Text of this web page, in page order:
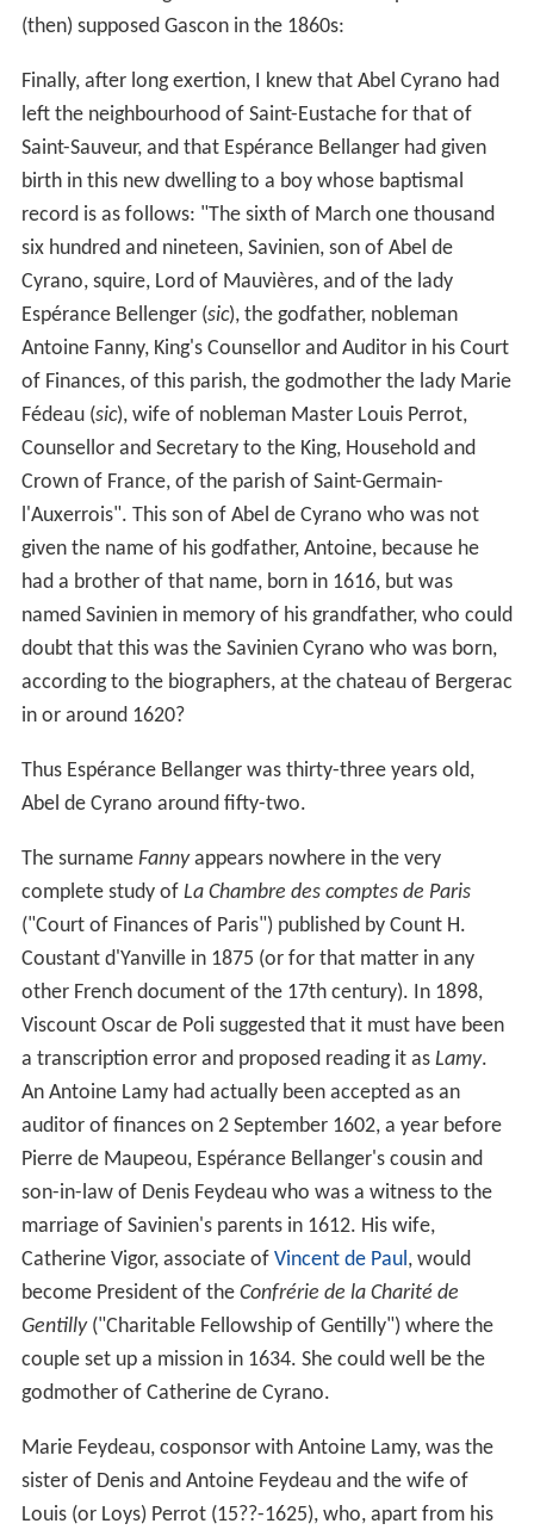
(then) supposed Gascon in the 1860s:
Finally, after long exertion, I knew that Abel Cyrano had
left the neighbourhood of Saint-Eustache for that of
Saint-Sauveur, and that Espérance Bellanger had given
birth in this new dwelling to a boy whose baptismal
record is as follows: "The sixth of March one thousand
six hundred and nineteen, Savinien, son of Abel de
Cyrano, squire, Lord of Mauvières, and of the lady
Espérance Bellenger (sic), the godfather, nobleman
Antoine Fanny, King's Counsellor and Auditor in his Court
of Finances, of this parish, the godmother the lady Marie
Fédeau (sic), wife of nobleman Master Louis Perrot,
Counsellor and Secretary to the King, Household and
Crown of France, of the parish of Saint-Germain-
l'Auxerrois". This son of Abel de Cyrano who was not
given the name of his godfather, Antoine, because he
had a brother of that name, born in 1616, but was
named Savinien in memory of his grandfather, who could
doubt that this was the Savinien Cyrano who was born,
according to the biographers, at the chateau of Bergerac
in or around 1620?
Thus Espérance Bellanger was thirty-three years old,
Abel de Cyrano around fifty-two.
The surname Fannyappears nowhere in the very
complete study of La Chambre des comptes de Paris
("Court of Finances of Paris") published by Count H.
Coustant d'Yanville in 1875 (or for that matter in any
other French document of the 17th century). In 1898,
Viscount Oscar de Poli suggested that it must have been
a transcription error and proposed reading it as Lamy.
An Antoine Lamy had actually been accepted as an
auditor of finances on 2 September 1602, a year before
Pierre de Maupeou, Espérance Bellanger's cousin and
son-in-law of Denis Feydeau who was a witness to the
marriage of Savinien's parents in 1612. His wife,
Catherine Vigor, associate of Vincent de Paul, would
become President of the Confrérie de la Charité de
Gentilly("Charitable Fellowship of Gentilly") where the
couple set up a mission in 1634. She could well be the
godmother of Catherine de Cyrano.
Marie Feydeau, cosponsor with Antoine Lamy, was the
sister of Denis and Antoine Feydeau and the wife of
Louis (or Loys) Perrot (15??-1625), who, apart from his